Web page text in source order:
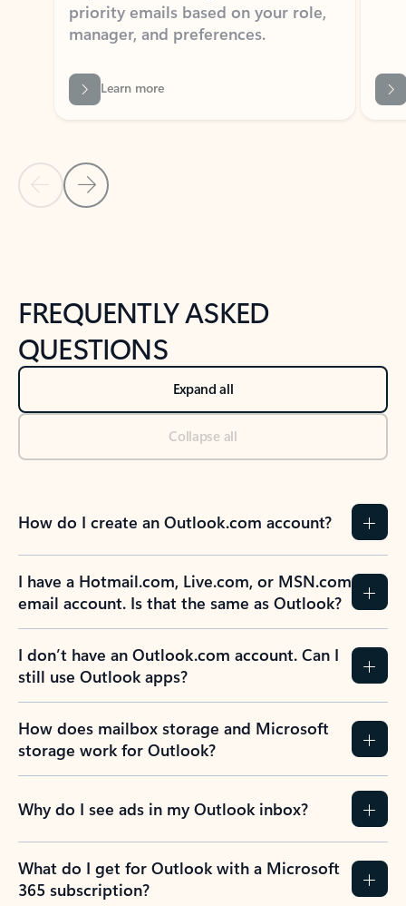
Learn more
Back to NEWS AND TIPS-What's new tab section
Back to tabs
FREQUENTLY ASKED
QUESTIONS
Expand all
Collapse all
How do I create an Outlook.com account?
I have a Hotmail.com, Live.com, or MSN.com
email account. Is that the same as Outlook?
I don’t have an Outlook.com account. Can I
still use Outlook apps?
How does mailbox storage and Microsoft
storage work for Outlook?
Why do I see ads in my Outlook inbox?
What do I get for Outlook with a Microsoft
365 subscription?